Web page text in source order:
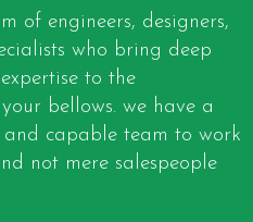
of engineers, designers,
who bring deep
to the
bellows. we have a
capable team to work
not mere salespeople